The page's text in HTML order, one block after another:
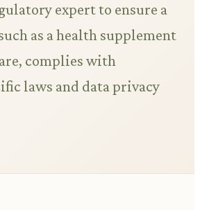
expert to ensure a
as a health supplement
complies with
laws and data privacy